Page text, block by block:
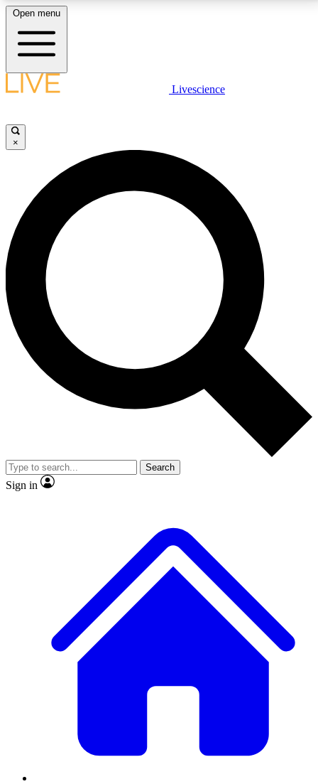
LIVE SCIENCE PLUS
JOIN FREE
LIVE SCIENCE PRO
Unlimited access to our exclusive features, expert analysis and in-depth
interviews, all ad-free
No ads, ever
Exclusive, original
reporting
video
Member-only features
Open menu
Livescience
×
Search
Sign in